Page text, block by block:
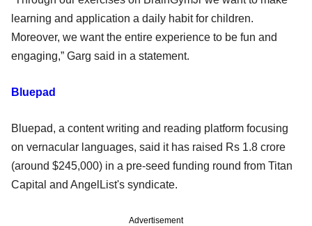
learning and application a daily habit for children.
Moreover, we want the entire experience to be fun and
engaging,” Garg said in a statement.
Bluepad
Bluepad, a content writing and reading platform focusing
on vernacular languages, said it has raised Rs 1.8 crore
(around $245,000) in a pre-seed funding round from Titan
Capital and AngelList's syndicate.
Advertisement